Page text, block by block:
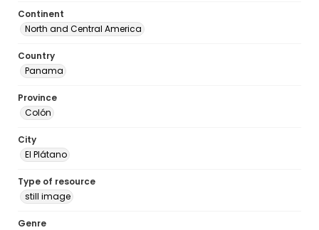
Continent
North and Central America
Country
Panama
Province
Colón
City
El Plátano
Type of resource
still image
Genre